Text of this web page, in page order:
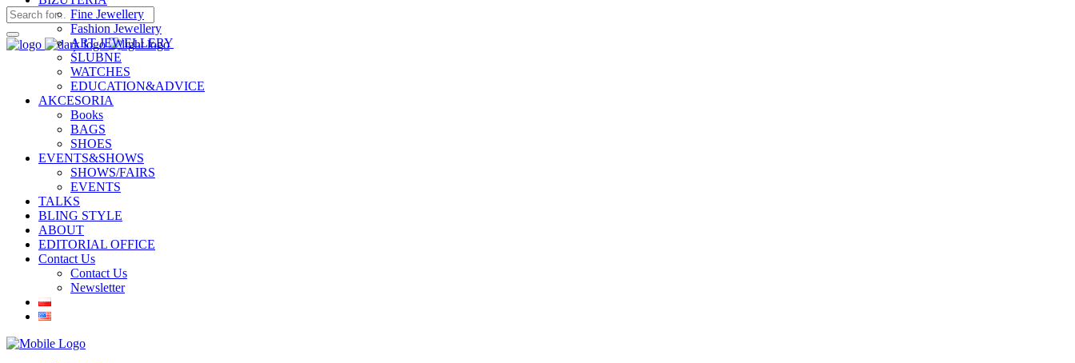
Fine Jewellery
Fashion Jewellery
ART JEWELLERY
ŚLUBNE
WATCHES
EDUCATION&ADVICE
AKCESORIA
Books
BAGS
SHOES
EVENTS&SHOWS
SHOWS/FAIRS
EVENTS
TALKS
BLING STYLE
ABOUT
EDITORIAL OFFICE
Contact Us
Contact Us
Newsletter